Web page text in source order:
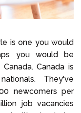
is one you would
you would be
Canada is
They've
newcomers per
job vacancies